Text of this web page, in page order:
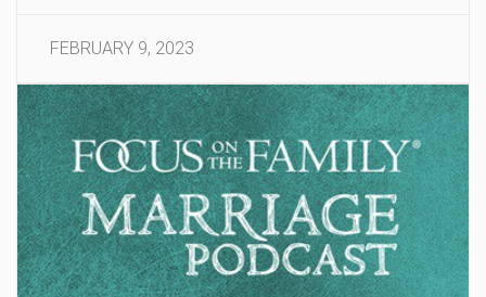
FEBRUARY 9, 2023